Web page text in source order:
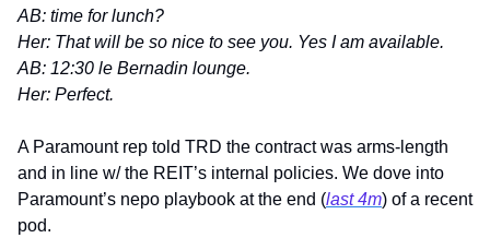
AB: time for lunch?
Her: That will be so nice to see you. Yes I am available.
AB: 12:30 le Bernadin lounge.
Her: Perfect.
A Paramount rep told TRD the contract was arms-length
and in line w/ the REIT’s internal policies. We dove into
Paramount’s nepo playbook at the end (last 4m) of a recent
pod.